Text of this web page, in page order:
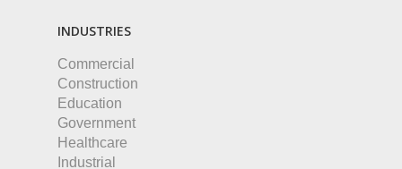
INDUSTRIES
Commercial
Construction
Education
Government
Healthcare
Industrial